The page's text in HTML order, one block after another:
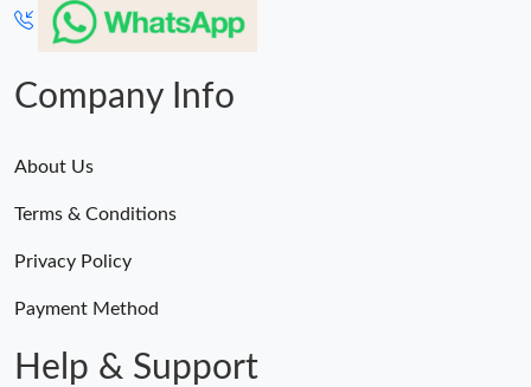
Just Sold: Liam from Vancouver on Jun 03, 2026 at 6:26 PM.
Company Info
About Us
Terms & Conditions
Privacy Policy
Payment Method
Help & Support